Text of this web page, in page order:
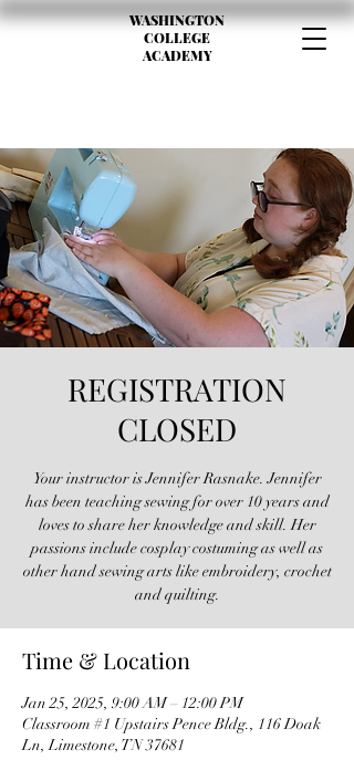
WASHINGTON
COLLEGE
ACADEMY
REGISTRATION
CLOSED
Your instructor is Jennifer Rasnake. Jennifer
has been teaching sewing for over 10 years and
loves to share her knowledge and skill. Her
passions include cosplay costuming as well as
other hand sewing arts like embroidery, crochet
and quilting.
Time & Location
Jan 25, 2025, 9:00 AM – 12:00 PM
Classroom #1 Upstairs Pence Bldg., 116 Doak
Ln, Limestone, TN 37681